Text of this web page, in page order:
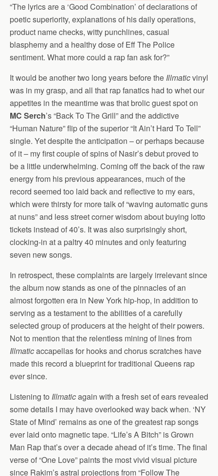
“The lyrics are a ‘Good Combination’ of declarations of
poetic superiority, explanations of his daily operations,
product name checks, witty punchlines, casual
blasphemy and a healthy dose of Eff The Police
sentiment. What more could a rap fan ask for?”
It would be another two long years before the Illmaticvinyl
was in my grasp, and all that rap fanatics had to whet our
appetites in the meantime was that brolic guest spot on
MC Serch’s “Back To The Grill” and the addictive
“Human Nature” flip of the superior “It Ain’t Hard To Tell”
single. Yet despite the anticipation – or perhaps because
of it – my first couple of spins of Nasir’s debut proved to
be a little underwhelming. Coming off the back of the raw
energy from his previous appearances, much of the
record seemed too laid back and reflective to my ears,
which were thirsty for more talk of “waving automatic guns
at nuns” and less street corner wisdom about buying lotto
tickets instead of 40’s. It was also surprisingly short,
clocking-in at a paltry 40 minutes and only featuring
seven new songs.
In retrospect, these complaints are largely irrelevant since
the album now stands as one of the pinnacles of an
almost forgotten era in New York hip-hop, in addition to
serving as a testament to the abilities of a carefully
selected group of producers at the height of their powers.
Not to mention that the relentless mining of lines from
Illmaticaccapellas for hooks and chorus scratches have
made this record a blueprint for traditional Queens rap
ever since.
Listening to Illmaticagain with a fresh set of ears revealed
some details I may have overlooked way back when. ‘NY
State of Mind’ remains as one of the greatest rap songs
ever laid onto magnetic tape. “Life’s A Bitch” is Grown
Man Rap that’s over a decade ahead of it’s time. The final
verse of “One Love” paints the most vivid visual picture
since Rakim’s astral projections from “Follow The